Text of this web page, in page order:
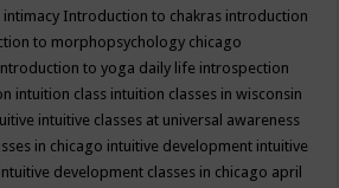
intimacy Introduction to chakras introduction
to morphopsychology chicago
to yoga daily life introspection
intuition class intuition classes in wisconsin
intuitive classes at universal awareness
in chicago intuitive development intuitive
intuitive development classes in chicago april